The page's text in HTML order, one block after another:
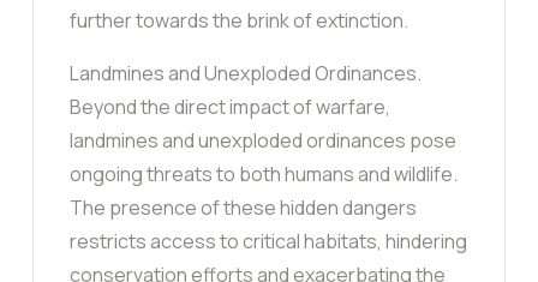
further towards the brink of extinction.
Landmines and Unexploded Ordinances.
Beyond the direct impact of warfare,
landmines and unexploded ordinances pose
ongoing threats to both humans and wildlife.
The presence of these hidden dangers
restricts access to critical habitats, hindering
conservation efforts and exacerbating the